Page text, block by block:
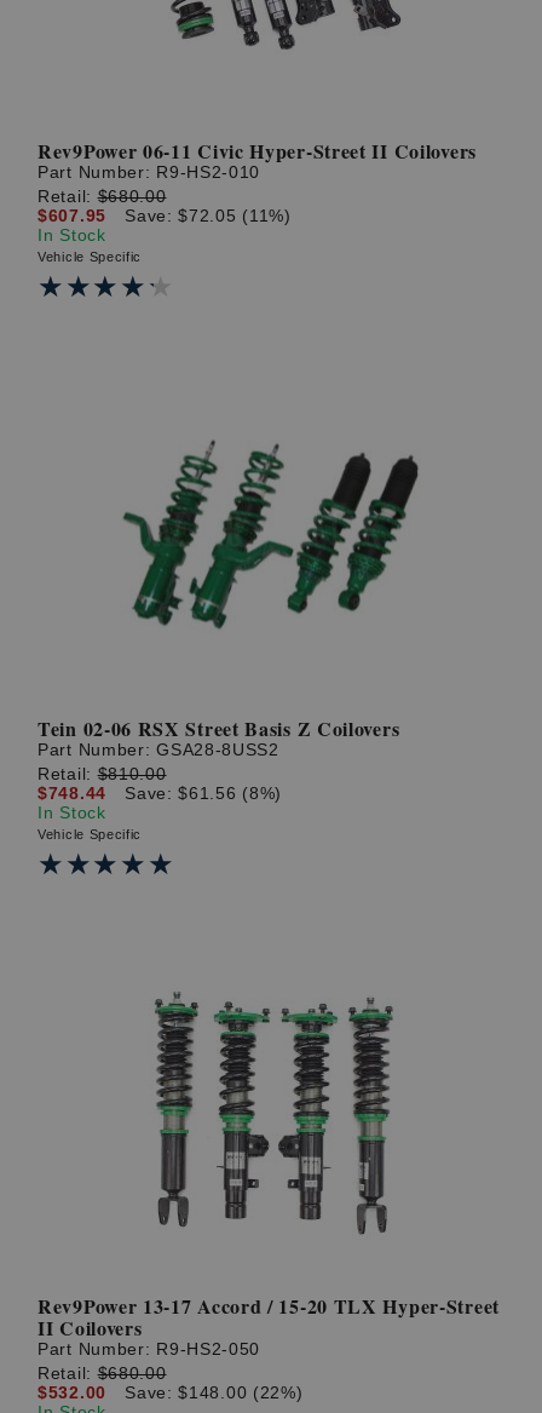
Rev9Power 06-11 Civic Hyper-Street II Coilovers
Part Number: R9-HS2-010
Retail:$680.00
$607.95
Save: $72.05 (11%)
In Stock
Vehicle Specific
★★★★★
★★★★★
Tein 02-06 RSX Street Basis Z Coilovers
Part Number:GSA28-8USS2
Retail:$810.00
$748.44
Save: $61.56 (8%)
In Stock
Vehicle Specific
★★★★★
★★★★★
Rev9Power 13-17 Accord / 15-20 TLX Hyper-Street
II Coilovers
Part Number: R9-HS2-050
Retail:$680.00
$532.00
Save: $148.00 (22%)